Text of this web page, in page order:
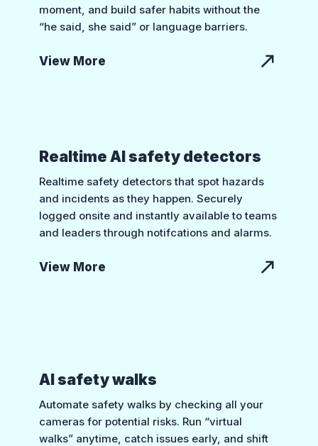
moment, and build safer habits without the
“he said, she said” or language barriers.
View More
Realtime AI safety detectors
Realtime safety detectors that spot hazards
and incidents as they happen. Securely
logged onsite and instantly available to teams
and leaders through notifcations and alarms.
View More
AI safety walks
Automate safety walks by checking all your
cameras for potential risks. Run “virtual
walks” anytime, catch issues early, and shift